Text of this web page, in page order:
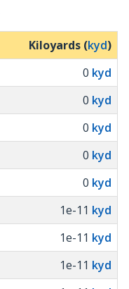
Kiloyards (kyd)
0 kyd
0 kyd
0 kyd
0 kyd
0 kyd
1e-11 kyd
1e-11 kyd
1e-11 kyd